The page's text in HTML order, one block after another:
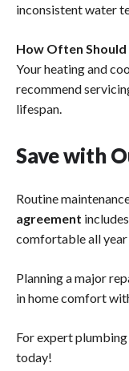
inconsistent water
How Often Should
Your heating and
recommend
lifespan.
Save with
Routine
agreement
comfortable all year
Planning a major
in home comfort
For expert
today!